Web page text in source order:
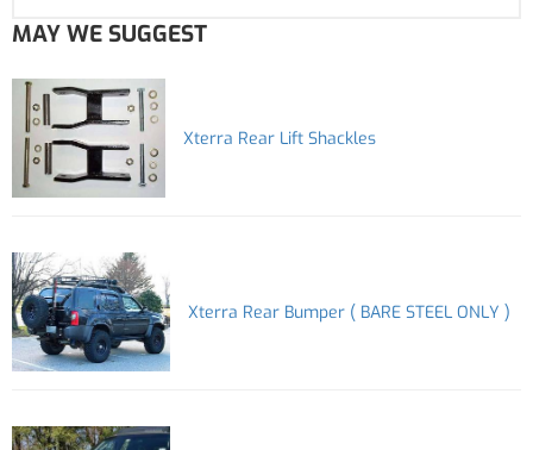
MAY WE SUGGEST
Xterra Rear Lift Shackles
Xterra Rear Bumper ( BARE STEEL ONLY )